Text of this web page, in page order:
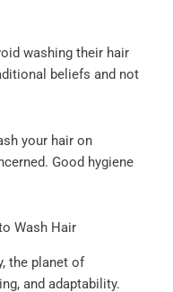
washing their hair
beliefs and not
your hair on
Good hygiene
Wash Hair
the planet of
and adaptability.